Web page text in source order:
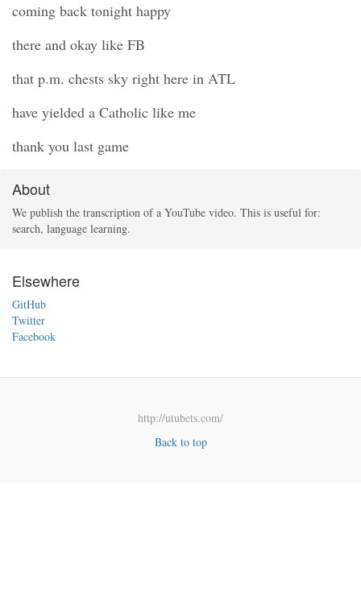
coming back tonight happy
there and okay like FB
that p.m. chests sky right here in ATL
have yielded a Catholic like me
thank you last game
About
We publish the transcription of a YouTube video. This is useful for:
search, language learning.
Elsewhere
GitHub
Twitter
Facebook
http://utubets.com/
Back to top